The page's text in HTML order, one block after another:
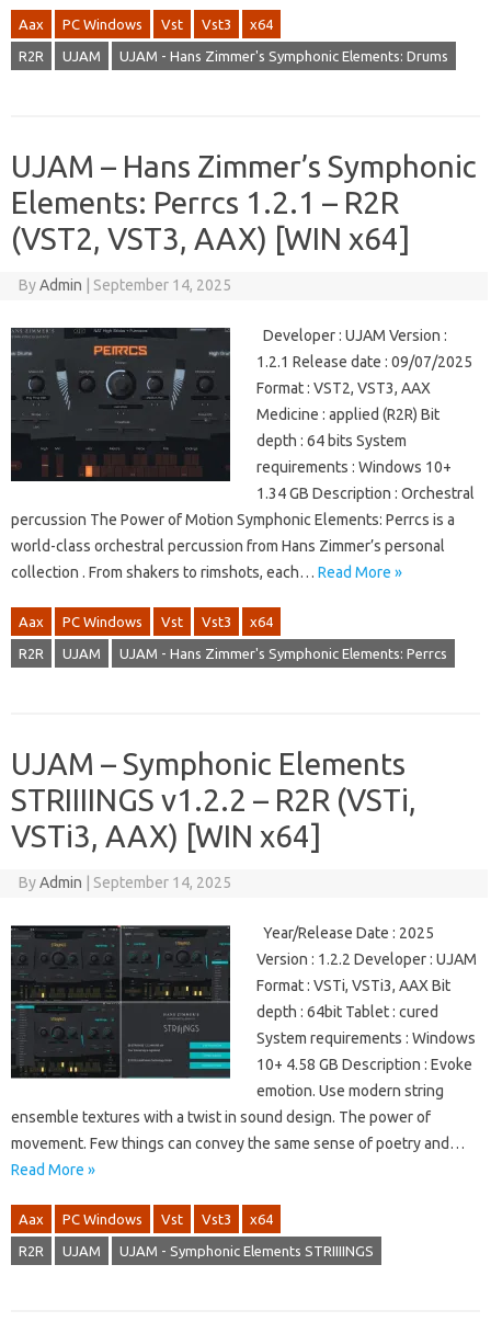
Aax PC Windows Vst Vst3 x64
R2R UJAM UJAM - Hans Zimmer's Symphonic Elements: Drums
UJAM – Hans Zimmer’s Symphonic
Elements: Perrcs 1.2.1 – R2R
(VST2, VST3, AAX) [WIN x64]
ByAdmin September 14, 2025
Developer : UJAM Version :
1.2.1 Release date : 09/07/2025
Format : VST2, VST3, AAX
Medicine : applied (R2R) Bit
depth : 64 bits System
requirements : Windows 10+
1.34 GB Description : Orchestral
percussion The Power of Motion Symphonic Elements: Perrcs is a
world-class orchestral percussion from Hans Zimmer’s personal
collection . From shakers to rimshots, each… Read More »
Aax PC Windows Vst Vst3 x64
R2R UJAM UJAM - Hans Zimmer's Symphonic Elements: Perrcs
UJAM – Symphonic Elements
STRIIIINGS v1.2.2 – R2R (VSTi,
VSTi3, AAX) [WIN x64]
ByAdmin September 14, 2025
Year/Release Date : 2025
Version : 1.2.2 Developer : UJAM
Format : VSTi, VSTi3, AAX Bit
depth : 64bit Tablet : cured
System requirements : Windows
10+ 4.58 GB Description : Evoke
emotion. Use modern string
ensemble textures with a twist in sound design. The power of
movement. Few things can convey the same sense of poetry and…
Read More »
Aax PC Windows Vst Vst3 x64
R2R UJAM UJAM - Symphonic Elements STRIIIINGS